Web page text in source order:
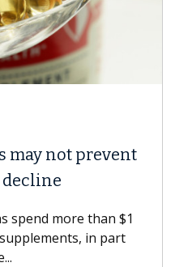
may not prevent
decline
spend more than $1
in part